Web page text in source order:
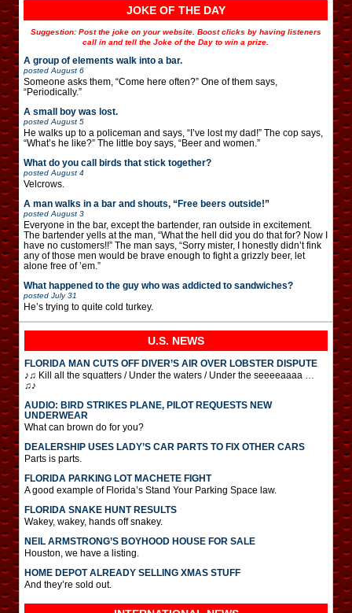
JOKE OF THE DAY
Suggestion: Post the joke on your website. Boost clicks by having listeners
call in and tell the Joke of the Day to win a prize.
A group of elements walk into a bar.
posted August 6
Someone asks them, “Come here often?” One of them says,
“Periodically.”
A small boy was lost.
posted August 5
He walks up to a policeman and says, “I’ve lost my dad!” The cop says,
“What’s he like?” The little boy says, “Beer and women.”
What do you call birds that stick together?
posted August 4
Velcrows.
A man walks in a bar and shouts, “Free beers outside!”
posted August 3
Everyone in the bar, except the bartender, ran outside in excitement.
The bartender yells at the man, “What the hell did you do that for? Now I
have no customers!!” The man says, “Sorry mister, I honestly didn’t fink
any of those men would be brave enough to fight a grizzly beer, let
alone free of ’em.”
What happened to the guy who was addicted to sandwiches?
posted July 31
He’s trying to quite cold turkey.
U.S. NEWS
FLORIDA MAN CUTS OFF DIVER’S AIR OVER LOBSTER DISPUTE
♪♫ Kill all the squatters / Under the waters / Under the seeeeaaaa …
♫♪
AUDIO: BIRD STRIKES PLANE, PILOT REQUESTS NEW
UNDERWEAR
What can brown do for you?
DEALERSHIP USES LADY’S CAR PARTS TO FIX OTHER CARS
Parts is parts.
FLORIDA PARKING LOT MACHETE FIGHT
A good example of Florida’s Stand Your Parking Space law.
FLORIDA SNAKE HUNT RESULTS
Wakey, wakey, hands off snakey.
NEIL ARMSTRONG’S BOYHOOD HOUSE FOR SALE
Houston, we have a listing.
HOME DEPOT ALREADY SELLING XMAS STUFF
And they’re sold out.